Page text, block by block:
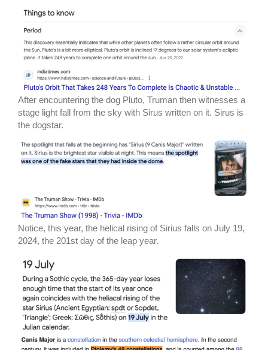
After encountering the dog Pluto, Truman then witnesses a
stage light fall from the sky with Sirus written on it. Sirus is
the dogstar.
Notice, this year, the helical rising of Sirius falls on July 19,
2024, the 201st day of the leap year.